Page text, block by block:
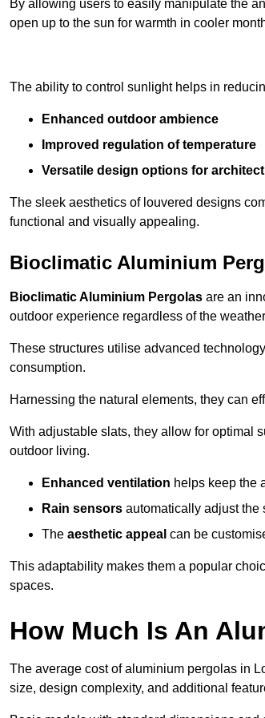
By allowing users to easily manipulate the
open up to the sun for warmth in cooler
The ability to control sunlight helps in
Enhanced outdoor ambience
Improved regulation of temperature
Versatile design options for
The sleek aesthetics of louvered designs
functional and visually appealing.
Bioclimatic Aluminium
Bioclimatic Aluminium Pergolas are an
outdoor experience regardless of the
These structures utilise advanced
consumption.
Harnessing the natural elements, they can
With adjustable slats, they allow for optimal
outdoor living.
Enhanced ventilation helps keep the
Rain sensors automatically adjust the
The aesthetic appeal can be
This adaptability makes them a popular
spaces.
How Much Is An
The average cost of aluminium pergolas in
size, design complexity, and additional